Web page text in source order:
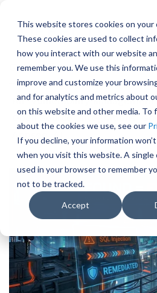
This website stores cookies on your
These cookies are used to collect
how you interact with our website
remember you. We use this
improve and customize your
and for analytics and metrics about
on this website and other media. To
about the cookies we use, see our
If you decline, your information
when you visit this website. A single
used in your browser to remember
not to be tracked.
Accept
H
o
m
e
p
a
g
e
Categories
All Vulnerability Management
Open Source Integrations
Appsec
AI